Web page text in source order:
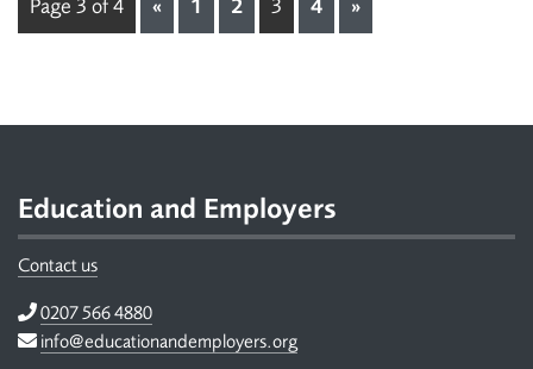
Page 3 of 4 « 1 2 3 4 »
Education and Employers
Contact us
Telephone
0207 566 4880
Email
info@educationandemployers.org